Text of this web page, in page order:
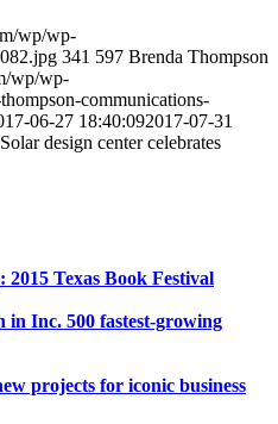
wp/wp-
341 597 Brenda Thompson
wp/wp-
communications-
06-27 18:40:092017-07-31
design center celebrates
Texas Book Festival
in Inc. 500 fastest-growing
projects for iconic business